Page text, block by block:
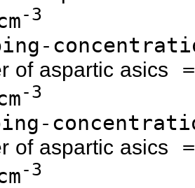
-3
of aspartic asics
-3
of aspartic asics
-3